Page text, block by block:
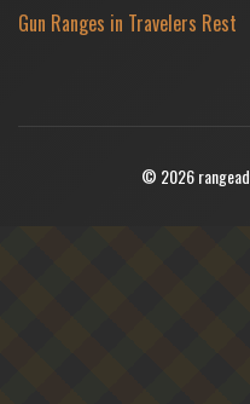
Gun Ranges in Travelers Rest
© 2026